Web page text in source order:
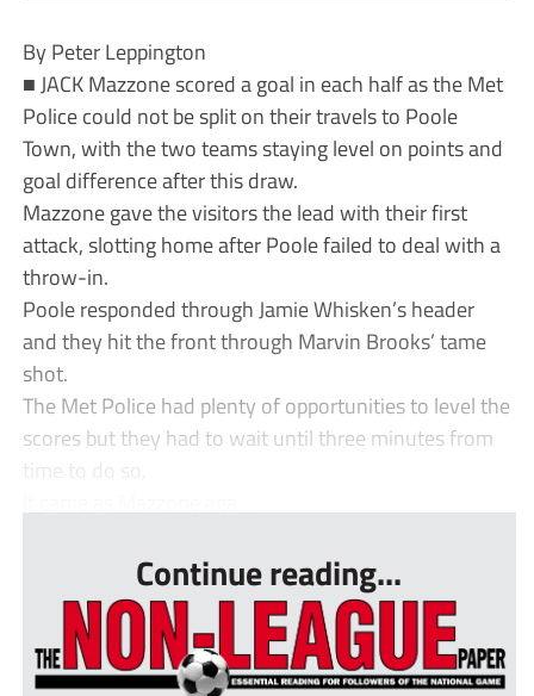
By Peter Leppington
■ JACK Mazzone scored a goal in each half as the Met
Police could not be split on their travels to Poole
Town, with the two teams staying level on points and
goal difference after this draw.
Mazzone gave the visitors the lead with their first
attack, slotting home after Poole failed to deal with a
throw-in.
Poole responded through Jamie Whisken’s header
and they hit the front through Marvin Brooks’ tame
shot.
The Met Police had plenty of opportunities to level the
scores but they had to wait until three minutes from
time to do so.
Continue reading...